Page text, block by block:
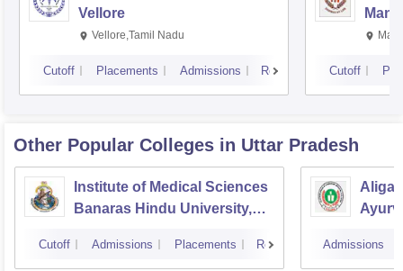
Vellore
Vellore,Tamil Nadu
Cutoff Placements Admissions Reviews Cutoff
Other Popular Colleges in Uttar Pradesh
Institute of Medical Sciences
Banaras Hindu University,
Cutoff Admissions Placements Reviews Admissions